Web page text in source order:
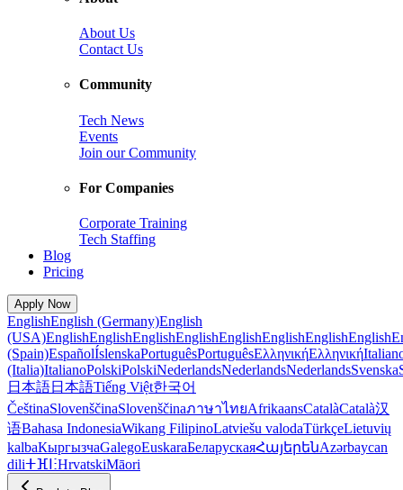
About Us
Contact Us
Community
Tech News
Events
Join our Community
For Companies
Corporate Training
Tech Staffing
Blog
Pricing
Apply Now
EnglishEnglish (Germany)English
(USA)EnglishEnglishEnglishEnglishEnglishEnglishEnglishEnglish
(Spain)EspañolÍslenskaPortuguêsPortuguêsΕλληνικήΕλληνική
(Italia)ItalianoPolskiPolskiNederlandsNederlandsNederlandsSvenska
日本語日本語Tiếng Việt한국어
ČeštinaSlovenščinaSlovenščinaภาษาไทยAfrikaansCatalàCatalà汉
语Bahasa IndonesiaWikang FilipinoLatviešu valodaTürkçeLietuvių
kalbaКыргызчаGalegoEuskaraБеларускаяՀայերենAzərbaycan
diliⵜⴼⵏⵗHrvatskiMāori